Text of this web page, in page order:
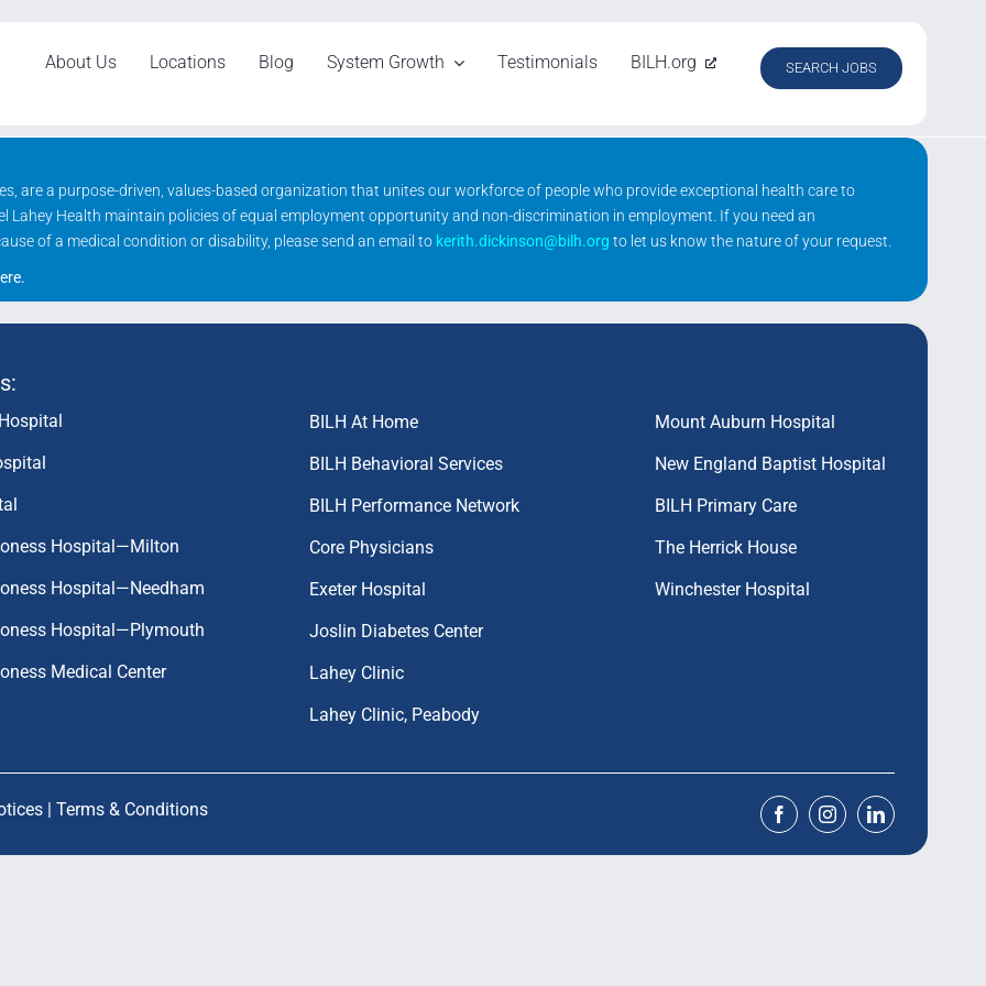
About Us Locations Blog System Growth Testimonials BILH.org SEARCH JOBS
are a purpose-driven, values-based organization that unites our workforce of people who provide exceptional health care to
Lahey Health maintain policies of equal employment opportunity and non-discrimination in employment. If you need an
of a medical condition or disability, please send an email to kerith.dickinson@bilh.org to let us know the nature of your request.
.
Hospital—Milton
Hospital—Needham
Hospital—Plymouth
Medical Center
BILH At Home
BILH Behavioral Services
BILH Performance Network
Core Physicians
Exeter Hospital
Joslin Diabetes Center
Lahey Clinic
Lahey Clinic, Peabody
Mount Auburn Hospital
New England Baptist Hospital
BILH Primary Care
The Herrick House
Winchester Hospital
| Terms & Conditions